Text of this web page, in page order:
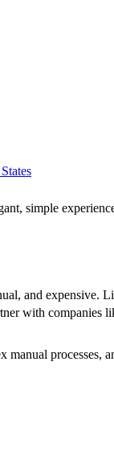
simple
and
with
processes,